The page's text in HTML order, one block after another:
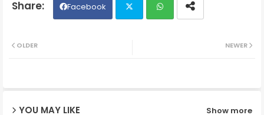
Facebook
NEWER
OLDER
YOU MAY LIKE Show more